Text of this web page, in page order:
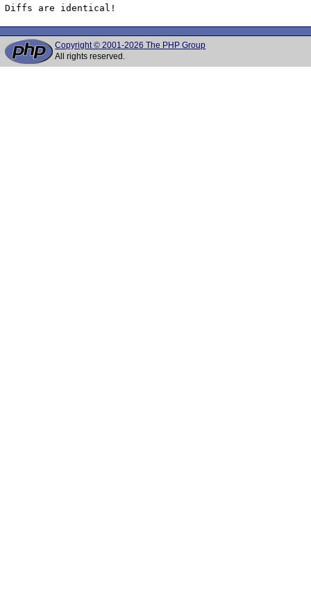
Diffs are identical!
Copyright © 2001-2026 The PHP Group
All rights reserved.